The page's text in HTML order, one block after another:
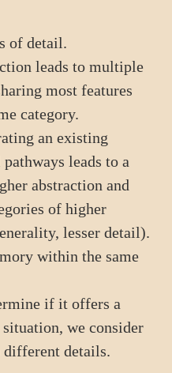
of detail.
leads to multiple
most features
category.
an existing
leads to a
abstraction and
of higher
lesser detail).
within the same
if it offers a
we consider
details.